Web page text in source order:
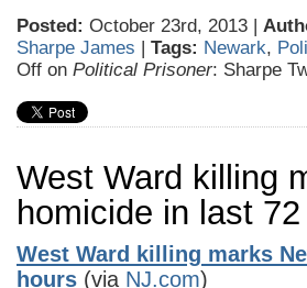
Posted: October 23rd, 2013 |
Sharpe James | Tags: Newark,
Off on Political Prisoner: Sharpe
West Ward killing
homicide in last
West Ward killing marks
hours (via NJ.com)